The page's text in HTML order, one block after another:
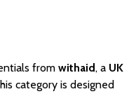
from withaid, a UK
category is designed